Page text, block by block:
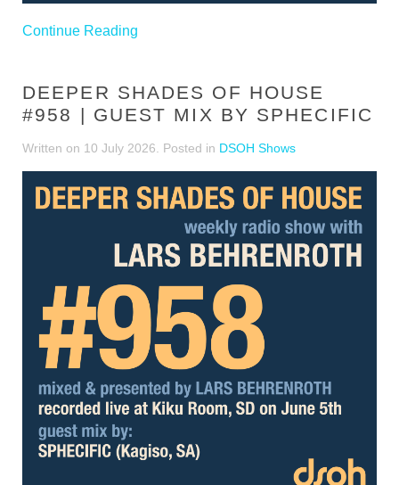
Continue Reading
DEEPER SHADES OF HOUSE
#958 | GUEST MIX BY SPHECIFIC
Written on 10 July 2026 . Posted in DSOH Shows